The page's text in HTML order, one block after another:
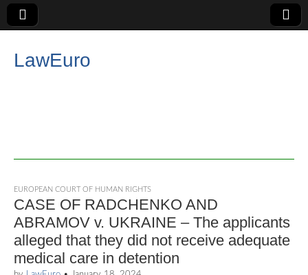
LawEuro
EUROPEAN COURT OF HUMAN RIGHTS
CASE OF RADCHENKO AND
ABRAMOV v. UKRAINE – The applicants
alleged that they did not receive adequate
medical care in detention